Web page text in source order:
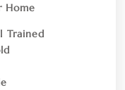
Home
Trained